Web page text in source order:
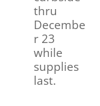
thru
Decembe
r 23
while
supplies
last.